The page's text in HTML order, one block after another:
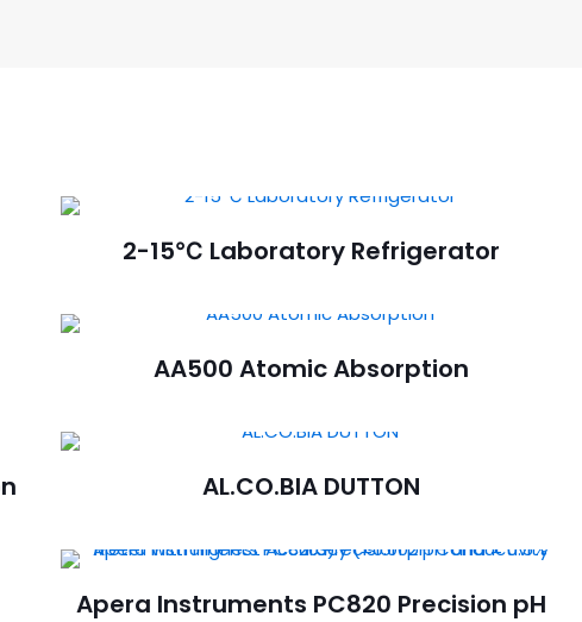
2-15℃ Laboratory Refrigerator
AA500 Atomic Absorption
AL.CO.BIA DUTTON
Apera Instruments PC820 Precision pH